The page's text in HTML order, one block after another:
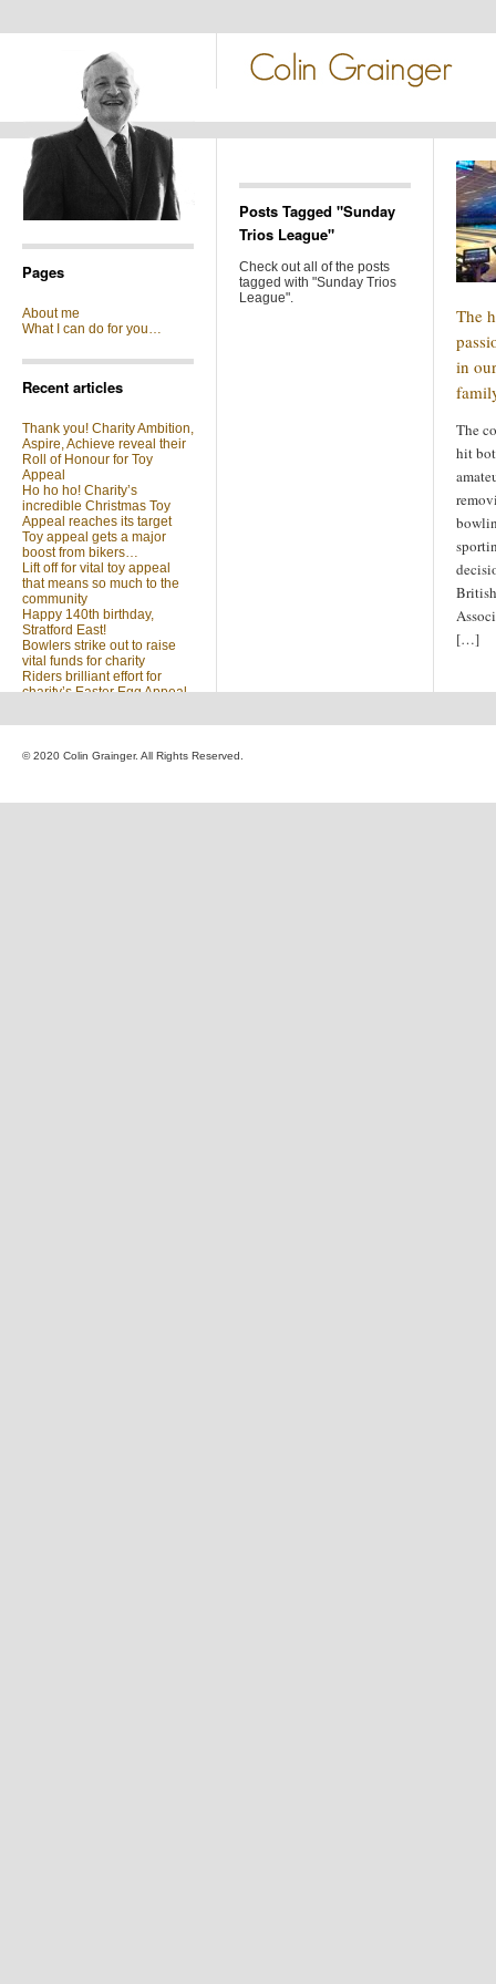
Pages
About me
What I can do for you…
Recent articles
Thank you! Charity Ambition,
Aspire, Achieve reveal their
Roll of Honour for Toy
Appeal
Ho ho ho! Charity’s
incredible Christmas Toy
Appeal reaches its target
Toy appeal gets a major
boost from bikers…
Lift off for vital toy appeal
that means so much to the
community
Happy 140th birthday,
Stratford East!
Bowlers strike out to raise
vital funds for charity
Riders brilliant effort for
charity’s Easter Egg Appeal
Sleighed by your kindness
reaches target
heart of our community
Posts Tagged "Sunday
Trios League"
Check out all of the posts
tagged with "Sunday Trios
League".
The
in
The
hit
[…]
© 2020 Colin Grainger. All Rights Reserved.